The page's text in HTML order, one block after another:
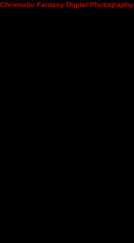
Chromatic Fantasy Digital Photography